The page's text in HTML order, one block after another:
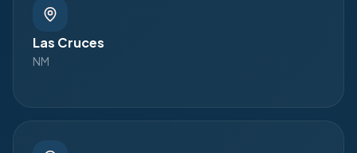
Las Cruces
NM